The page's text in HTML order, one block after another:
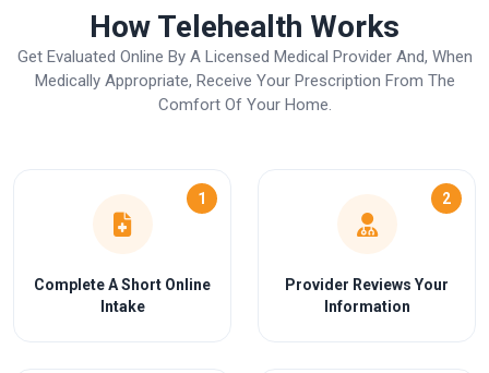
How Telehealth Works
Get Evaluated Online By A Licensed Medical Provider And, When
Medically Appropriate, Receive Your Prescription From The
Comfort Of Your Home.
1
Complete A Short Online
Intake
2
Provider Reviews Your
Information